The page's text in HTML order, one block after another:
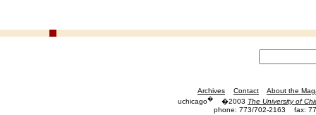
Archives Contact
About the
uchicago� �2003 The University of
phone: 773/702-2163
fax: